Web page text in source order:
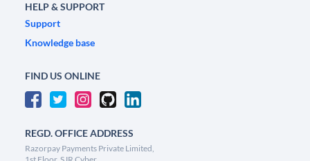
HELP & SUPPORT
Support
Knowledge base
FIND US ONLINE
REGD. OFFICE ADDRESS
Razorpay Payments Private Limited,